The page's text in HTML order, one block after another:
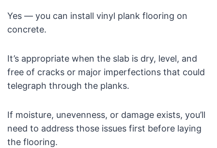
Yes — you can install vinyl plank flooring on
concrete.
It’s appropriate when the slab is dry, level, and
free of cracks or major imperfections that could
telegraph through the planks.
If moisture, unevenness, or damage exists, you’ll
need to address those issues first before laying
the flooring.